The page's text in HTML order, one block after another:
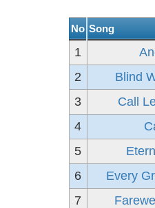
No Song
1
2
Blind
3
Call
4
5
6
Every
7